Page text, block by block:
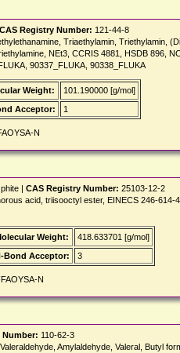
CAS Registry Number: 121-44-8
Triaethylamin, Triethylamin,
NEt3, CCRIS 4881, HSDB 896,
90337_FLUKA, 90338_FLUKA
Weight:
101.190000 [g/mol]
Acceptor: 1
N
| CAS Registry Number: 25103-12-2
acid, triisooctyl ester, EINECS 246-
Weight:
418.633701 [g/mol]
Bond Acceptor: 3
N
Number: 110-62-3
Amylaldehyde, Valeral, Butyl